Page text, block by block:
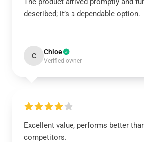
The product arrived promptly and
described; it’s a dependable option.
C Chloe
Verified owner
Excellent value, performs better
competitors.